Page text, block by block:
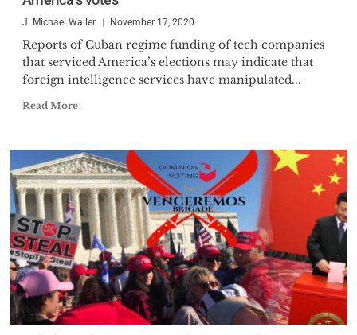
J. Michael Waller November 17, 2020
Reports of Cuban regime funding of tech companies
that serviced America’s elections may indicate that
foreign intelligence services have manipulated...
Read More